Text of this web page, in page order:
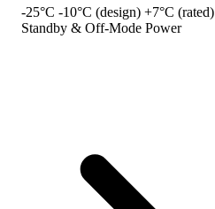
-25°C -10°C (design) +7°C (rated)
Standby & Off-Mode Power